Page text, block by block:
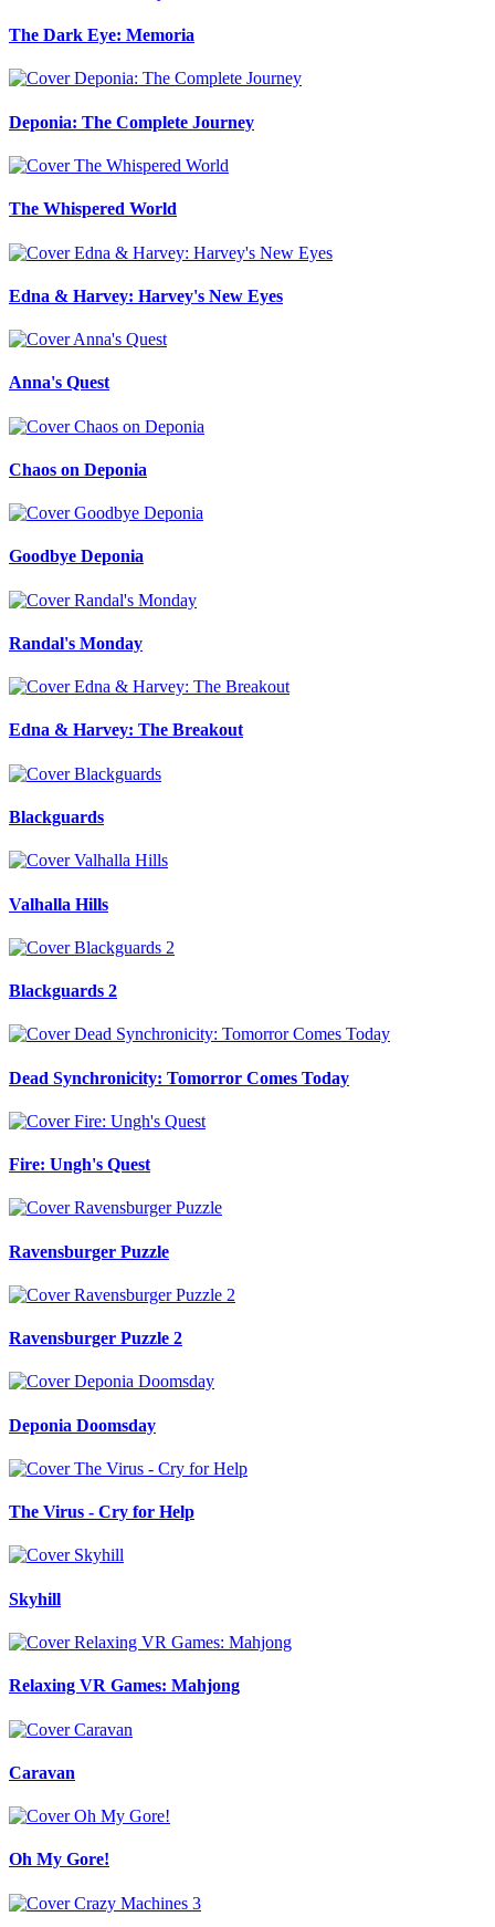
The Dark Eye: Memoria
Deponia: The Complete Journey
The Whispered World
Edna & Harvey: Harvey's New Eyes
Anna's Quest
Chaos on Deponia
Goodbye Deponia
Randal's Monday
Edna & Harvey: The Breakout
Blackguards
Valhalla Hills
Blackguards 2
Dead Synchronicity: Tomorror Comes Today
Fire: Ungh's Quest
Ravensburger Puzzle
Ravensburger Puzzle 2
Deponia Doomsday
The Virus - Cry for Help
Skyhill
Relaxing VR Games: Mahjong
Caravan
Oh My Gore!